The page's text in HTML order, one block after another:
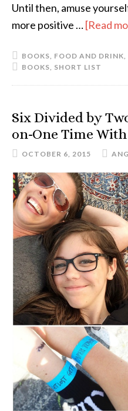
Until then, amuse
more positive …[Read
BOOKS, FOOD AND DRINK,
BOOKS, SHORT LIST
Six Divided by
on-One Time
OCTOBER 6, 2015